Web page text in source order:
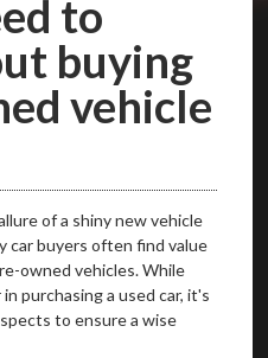
to
buying
vehicle
of a shiny new vehicle
car buyers often find value
owned vehicles. While
purchasing a used car, it's
to ensure a wise